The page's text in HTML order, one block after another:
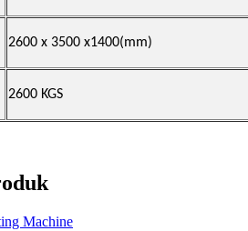
2600 x 3500 x1400(mm)
2600 KGS
Machine